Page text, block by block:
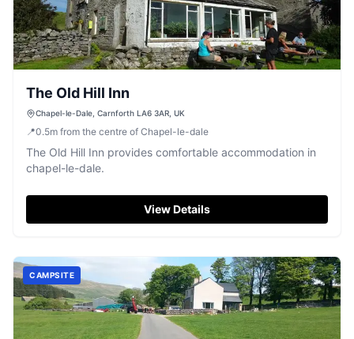
The Old Hill Inn
Chapel-le-Dale, Carnforth LA6 3AR, UK
📍0.5m from the centre of Chapel-le-dale
The Old Hill Inn provides comfortable accommodation in
chapel-le-dale.
View Details
CAMPSITE